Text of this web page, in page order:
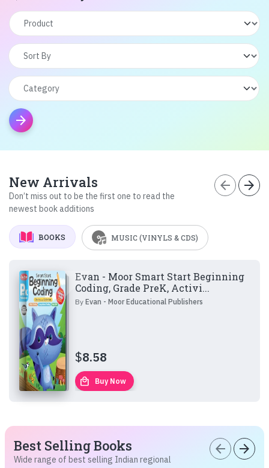
arrow_forward
New Arrivals
Don’t miss out to be the first one to read the
newest book additions
arrow_back arrow_forward
BOOKS MUSIC (VINYLS & CDS)
Evan - Moor Smart Start Beginning
Coding, Grade PreK, Activi...
ByEvan - Moor Educational Publishers
$8.58
local_mall Buy Now
Best Selling Books
Wide range of best selling Indian regional
arrow_back arrow_forward